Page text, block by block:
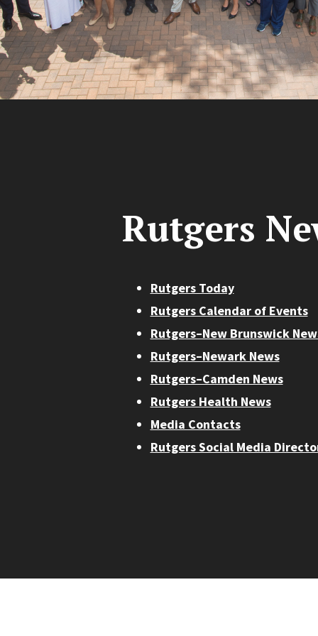
Rutgers
Rutgers Today
Rutgers Calendar of Events
Rutgers–New Brunswick
Rutgers–Newark News
Rutgers–Camden News
Rutgers Health News
Media Contacts
Rutgers Social Media